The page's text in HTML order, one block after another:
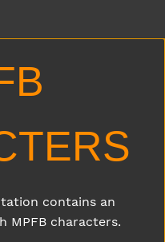
contains an
MPFB characters.